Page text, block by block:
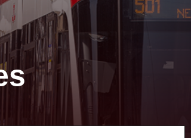
to search, or ESC to close